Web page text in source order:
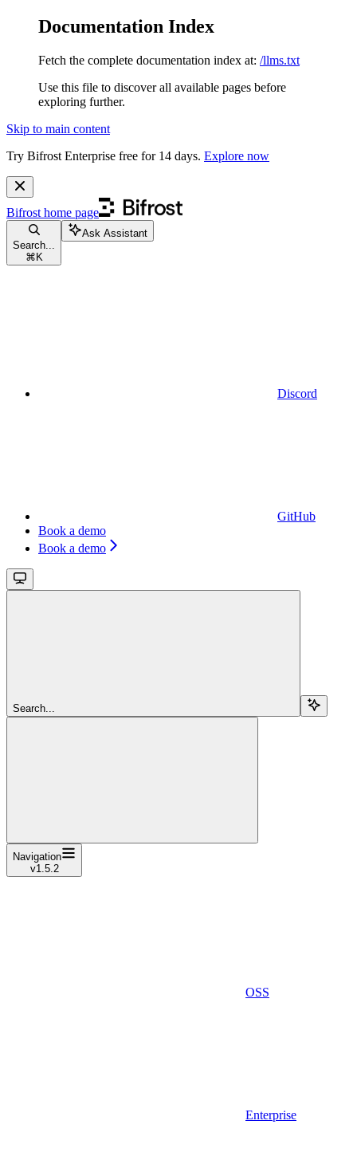
Documentation Index
Fetch the complete documentation index at: /llms.txt
Use this file to discover all available pages before
exploring further.
Skip to main content
Try Bifrost Enterprise free for 14 days. Explore now
Bifrost home page
Search...
⌘ K
Ask Assistant
Discord
GitHub
Book a demo
Book a demo
Search...
Navigation
v1.5.2
OSS
Enterprise